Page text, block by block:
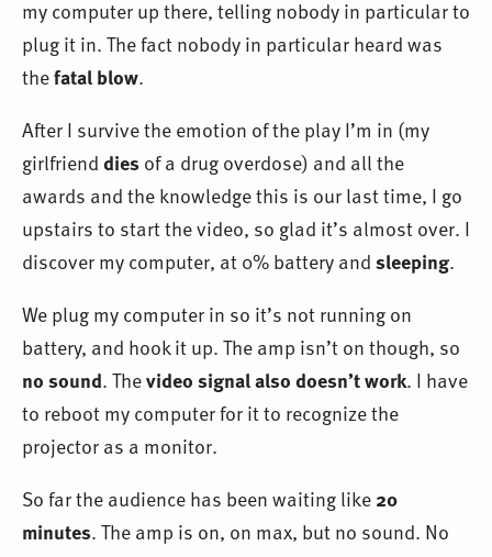
my computer up there, telling nobody in particular to
plug it in. The fact nobody in particular heard was
thefatal blow.
After I survive the emotion of the play I’m in (my
girlfrienddiesof a drug overdose) and all the
awards and the knowledge this is our last time, I go
upstairs to start the video, so glad it’s almost over. I
discover my computer, at 0% battery andsleeping.
We plug my computer in so it’s not running on
battery, and hook it up. The amp isn’t on though, so
no sound. Thevideo signal also doesn’t work. I have
to reboot my computer for it to recognize the
projector as a monitor.
So far the audience has been waiting like20
minutes. The amp is on, on max, but no sound. No